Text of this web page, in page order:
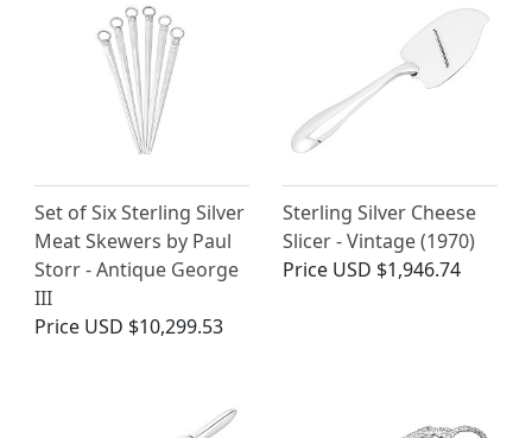
Set of Six Sterling Silver
Meat Skewers by Paul
Storr - Antique George
III
Price USD $10,299.53
Sterling Silver Cheese
Slicer - Vintage (1970)
Price USD $1,946.74